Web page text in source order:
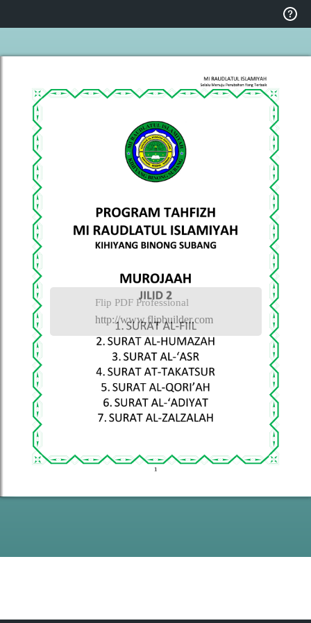
Flip PDF Professional
http://www.flipbuilder.com